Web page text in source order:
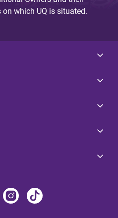
which UQ is situated.